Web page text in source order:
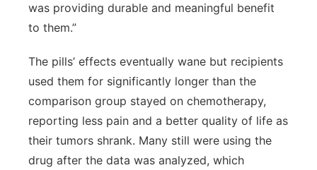
was providing durable and meaningful benefit
to them.”
The pills’ effects eventually wane but recipients
used them for significantly longer than the
comparison group stayed on chemotherapy,
reporting less pain and a better quality of life as
their tumors shrank. Many still were using the
drug after the data was analyzed, which